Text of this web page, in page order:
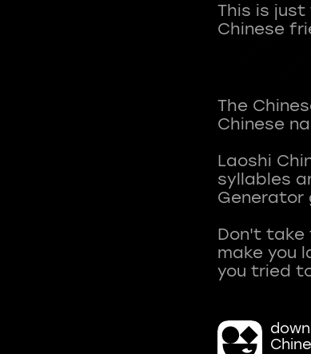
This is
Chinese
The
Chinese
Laoshi
syllables
Don't take
make you